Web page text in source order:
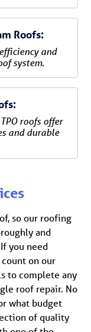
Roofs:
and
system.
roofs offer
and durable
so our roofing
and
you need
on our
to complete any
roof repair. No
what budget
of quality